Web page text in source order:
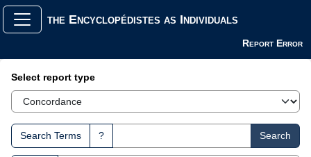
the Encyclopédistes as Individuals
Report Error
Search Interface
Select report type
Search Terms ? Search